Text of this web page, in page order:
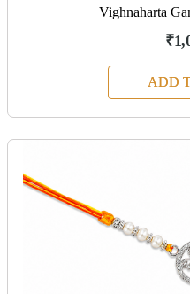
Vighnaharta
ADD